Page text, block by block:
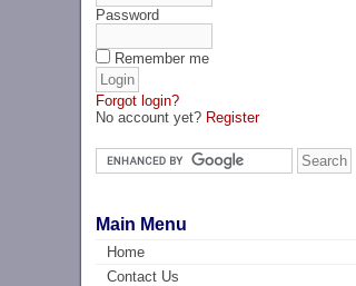
Password
Remember me
Forgot login?
No account yet? Register
Main Menu
Home
Contact Us